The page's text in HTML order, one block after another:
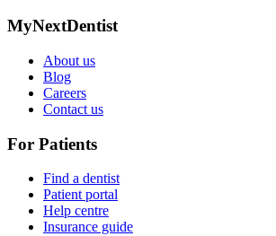
MyNextDentist
About us
Blog
Careers
Contact us
For Patients
Find a dentist
Patient portal
Help centre
Insurance guide